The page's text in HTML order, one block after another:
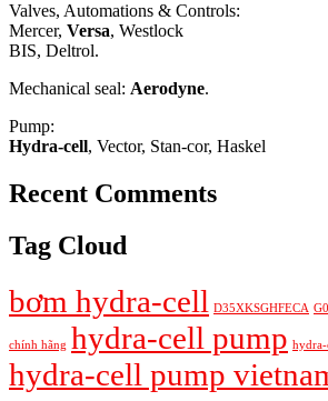
Valves, Automations & Controls:
Mercer, Versa, Westlock
BIS, Deltrol.
Mechanical seal: Aerodyne.
Pump:
Hydra-cell, Vector, Stan-cor, Haskel
Recent Comments
Tag Cloud
bơm hydra-cell D35XKSGHFECA
chính hãng hydra-cell pump
hydra-cell pump